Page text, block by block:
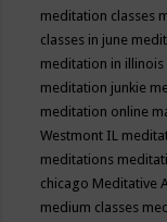
meditation classes
classes in june
meditation in illinois
meditation junkie
meditation online
Westmont IL
meditations
chicago Meditative
medium classes